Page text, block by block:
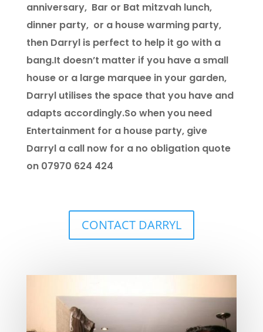
anniversary, Bar or Bat mitzvah lunch,
dinner party, or a house warming party,
then Darryl is perfect to help it go with a
bang.It doesn’t matter if you have a small
house or a large marquee in your garden,
Darryl utilises the space that you have and
adapts accordingly.So when you need
Entertainment for a house party, give
Darryl a call now for a no obligation quote
on 07970 624 424
CONTACT DARRYL